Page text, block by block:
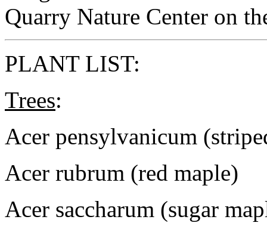
Quarry Nature Center on
PLANT LIST:
Trees:
Acer pensylvanicum
Acer rubrum (red maple)
Acer saccharum (sugar